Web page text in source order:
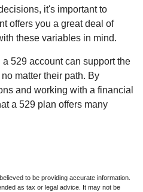
it's important to
offers you a great deal of
these variables in mind.
529 account can support the
matter their path. By
and working with a financial
a 529 plan offers many
to be providing accurate information.
as tax or legal advice. It may not be